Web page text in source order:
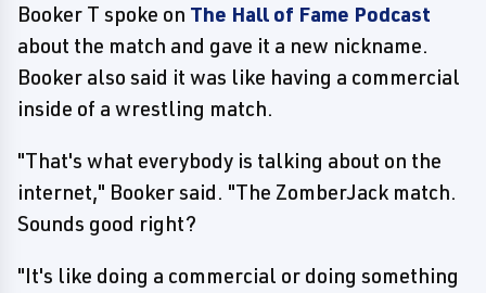
Booker T spoke on The Hall of Fame Podcast
about the match and gave it a new nickname.
Booker also said it was like having a commercial
inside of a wrestling match.
"That's what everybody is talking about on the
internet," Booker said. "The ZomberJack match.
Sounds good right?
"It's like doing a commercial or doing something